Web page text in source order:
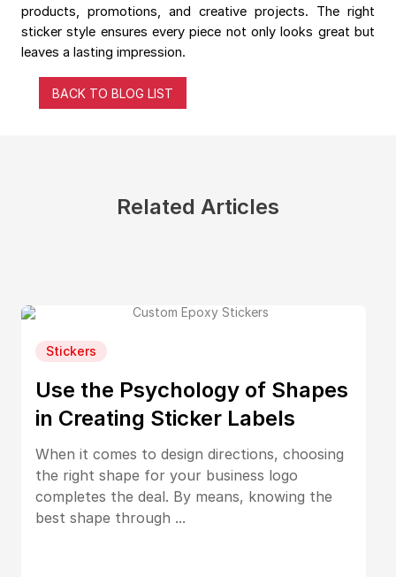
products, promotions, and creative projects. The right
sticker style ensures every piece not only looks great but
leaves a lasting impression.
BACK TO BLOG LIST
Related Articles
Stickers
Use the Psychology of Shapes
in Creating Sticker Labels
When it comes to design directions, choosing
the right shape for your business logo
completes the deal. By means, knowing the
best shape through ...